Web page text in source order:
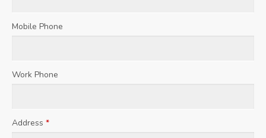
Mobile Phone
Work Phone
Address *